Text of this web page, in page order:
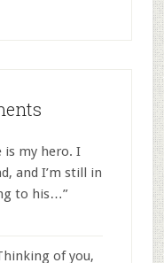
is my hero. I
and I’m still in
to his…”
of you,